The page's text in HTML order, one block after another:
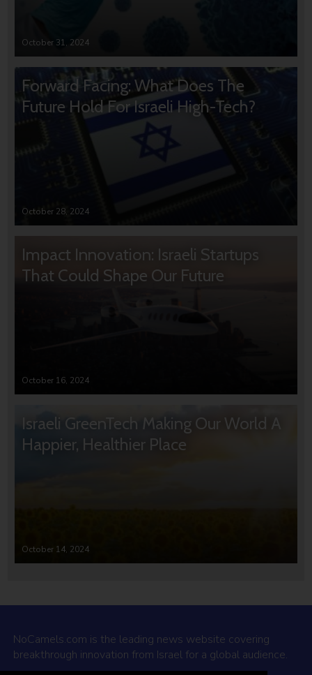
October 31, 2024
Forward Facing: What Does The
Future Hold For Israeli High-Tech?
October 28, 2024
Impact Innovation: Israeli Startups
That Could Shape Our Future
October 16, 2024
Israeli GreenTech Making Our World A
Happier, Healthier Place
October 14, 2024
NoCamels.com is the leading news website covering
breakthrough innovation from Israel for a global audience.